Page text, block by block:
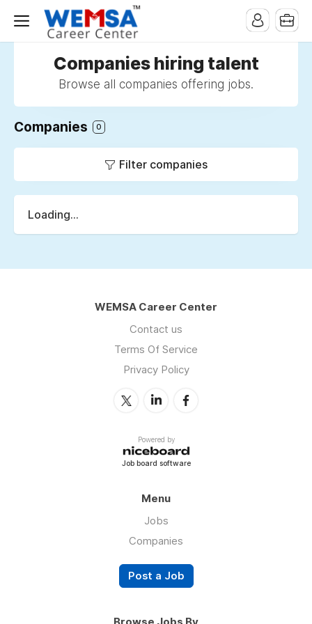
Companies hiring talent
Browse all companies offering jobs.
Companies 0
Filter companies
Loading...
WEMSA Career Center
Contact us
Terms Of Service
Privacy Policy
Powered by
Job board software
Menu
Jobs
Companies
Post a Job